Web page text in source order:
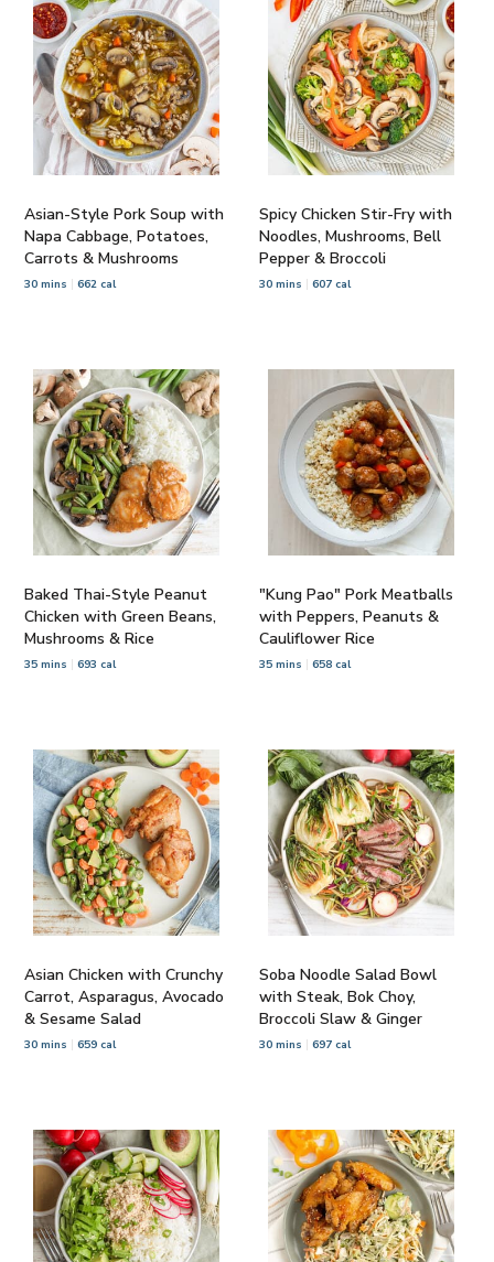
Asian-Style Pork Soup with
Napa Cabbage, Potatoes,
Carrots & Mushrooms
30 mins 662 cal
Spicy Chicken Stir-Fry with
Noodles, Mushrooms, Bell
Pepper & Broccoli
30 mins 607 cal
Baked Thai-Style Peanut
Chicken with Green Beans,
Mushrooms & Rice
35 mins 693 cal
"Kung Pao" Pork Meatballs
with Peppers, Peanuts &
Cauliflower Rice
35 mins 658 cal
Asian Chicken with Crunchy
Carrot, Asparagus, Avocado
& Sesame Salad
30 mins 659 cal
Soba Noodle Salad Bowl
with Steak, Bok Choy,
Broccoli Slaw & Ginger
30 mins 697 cal